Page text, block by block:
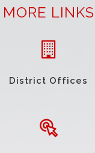
MORE LINKS
District Offices